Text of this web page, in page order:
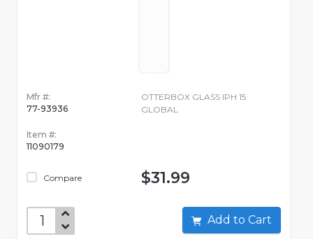
Mfr #:
77-93936
Item #:
11090179
Compare
OTTERBOX GLASS IPH 15
GLOBAL
$31.99
Add to Cart